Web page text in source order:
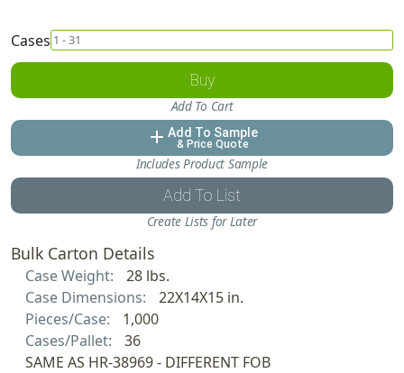
Cases
Buy
Add To Cart
add Add To Sample
& Price Quote
Includes Product Sample
Add To List
Create Lists for Later
Bulk Carton Details
Case Weight:
28 lbs.
Case Dimensions:
22X14X15 in.
Pieces/Case:
1,000
Cases/Pallet:
36
SAME AS HR-38969 - DIFFERENT FOB